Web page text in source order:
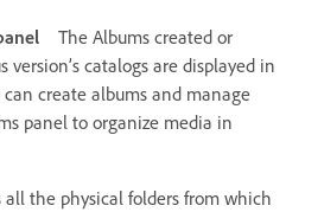
The Albums created or
version’s catalogs are displayed in
create albums and manage
panel to organize media in
all the physical folders from which